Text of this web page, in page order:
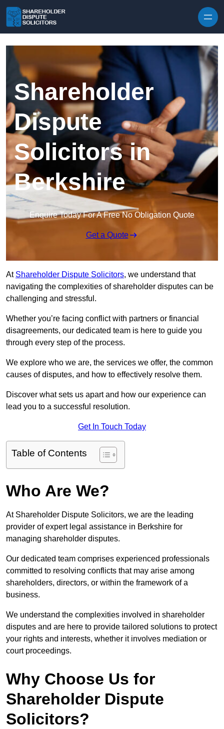
Shareholder
Dispute
Solicitors in
Berkshire
Enquire Today For A Free No Obligation Quote
Get a Quote
At Shareholder Dispute Solicitors, we understand that
navigating the complexities of shareholder disputes can be
challenging and stressful.
Whether you’re facing conflict with partners or financial
disagreements, our dedicated team is here to guide you
through every step of the process.
We explore who we are, the services we offer, the common
causes of disputes, and how to effectively resolve them.
Discover what sets us apart and how our experience can
lead you to a successful resolution.
Get In Touch Today
Table of Contents
Who Are We?
At Shareholder Dispute Solicitors, we are the leading
provider of expert legal assistance in Berkshire for
managing shareholder disputes.
Our dedicated team comprises experienced professionals
committed to resolving conflicts that may arise among
shareholders, directors, or within the framework of a
business.
We understand the complexities involved in shareholder
disputes and are here to provide tailored solutions to protect
your rights and interests, whether it involves mediation or
court proceedings.
Why Choose Us for
Shareholder Dispute
Solicitors?